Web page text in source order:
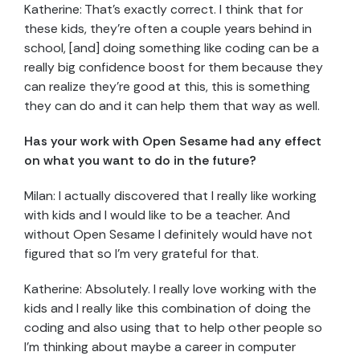
Katherine: That’s exactly correct. I think that for
these kids, they’re often a couple years behind in
school, [and] doing something like coding can be a
really big confidence boost for them because they
can realize they’re good at this, this is something
they can do and it can help them that way as well.
Has your work with Open Sesame had any effect
on what you want to do in the future?
Milan: I actually discovered that I really like working
with kids and I would like to be a teacher. And
without Open Sesame I definitely would have not
figured that so I’m very grateful for that.
Katherine: Absolutely. I really love working with the
kids and I really like this combination of doing the
coding and also using that to help other people so
I’m thinking about maybe a career in computer